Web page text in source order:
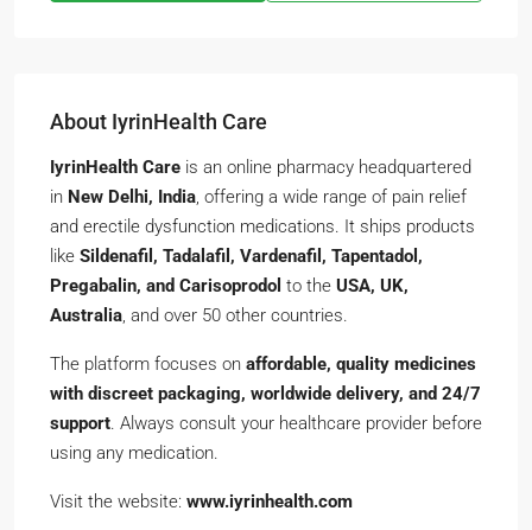
About IyrinHealth Care
IyrinHealth Care is an online pharmacy headquartered
in New Delhi, India, offering a wide range of pain relief
and erectile dysfunction medications. It ships products
like Sildenafil, Tadalafil, Vardenafil, Tapentadol,
Pregabalin, and Carisoprodol to the USA, UK,
Australia, and over 50 other countries.
The platform focuses on affordable, quality medicines
with discreet packaging, worldwide delivery, and 24/7
support. Always consult your healthcare provider before
using any medication.
Visit the website: www.iyrinhealth.com